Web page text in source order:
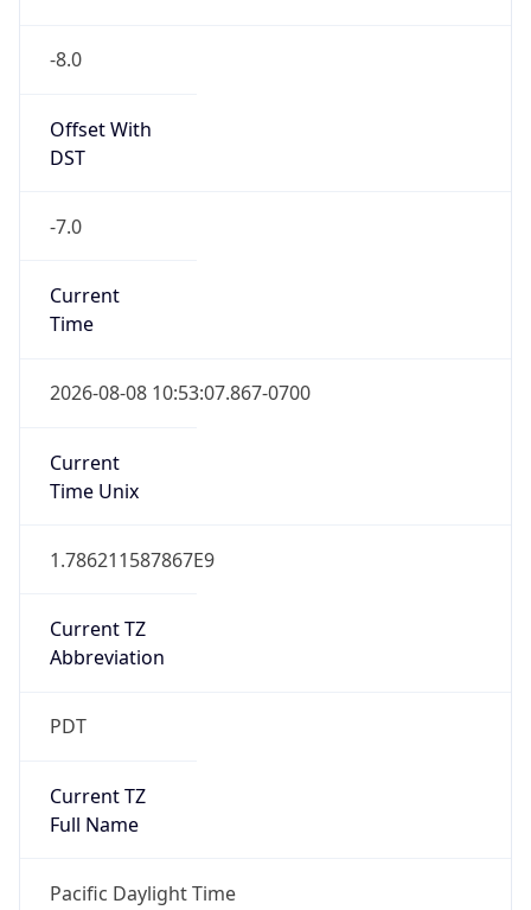
-8.0
Offset With
DST
-7.0
Current
Time
2026-08-08 10:53:07.867-0700
Current
Time Unix
1.786211587867E9
Current TZ
Abbreviation
PDT
Current TZ
Full Name
Pacific Daylight Time